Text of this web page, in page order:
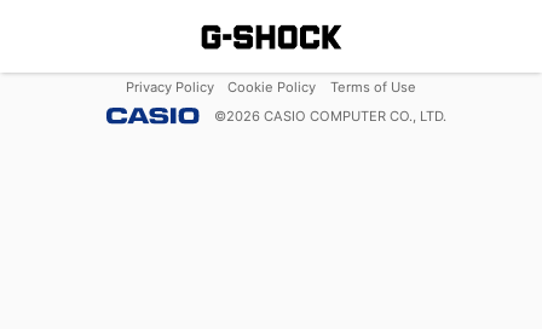
Privacy Policy Cookie Policy
Terms of Use
©2026 CASIO COMPUTER CO., LTD.